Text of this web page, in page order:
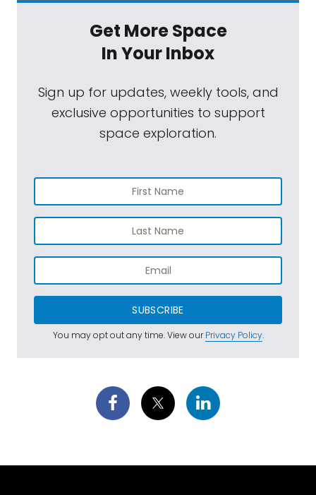
Get More Space
In Your Inbox
Sign up for updates, weekly tools, and
exclusive opportunities to support
space exploration.
SUBSCRIBE
You may opt out any time. View ourPrivacy Policy.